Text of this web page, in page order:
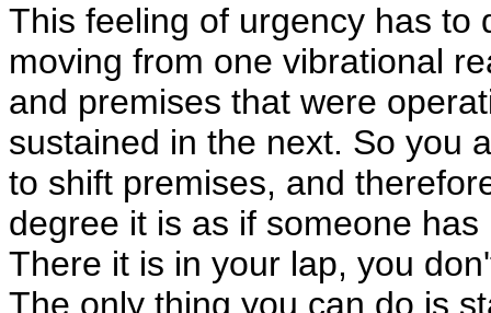
This feeling of urgency has to
moving from one vibrational
and premises that were
sustained in the next. So you
to shift premises, and
degree it is as if someone
There it is in your lap, you
The only thing you can do is